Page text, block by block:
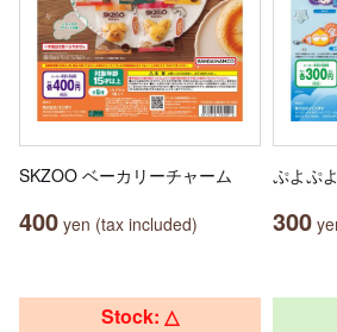
SKZOO ベーカリーチャーム
400 yen (tax included)
ぷよぷ
300
Stock: △